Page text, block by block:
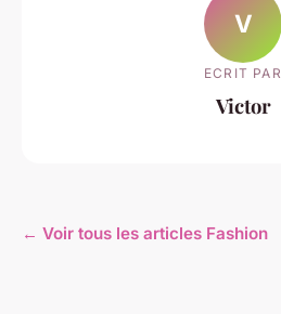
V
ECRIT PAR
Victor
← Voir tous les articles Fashion